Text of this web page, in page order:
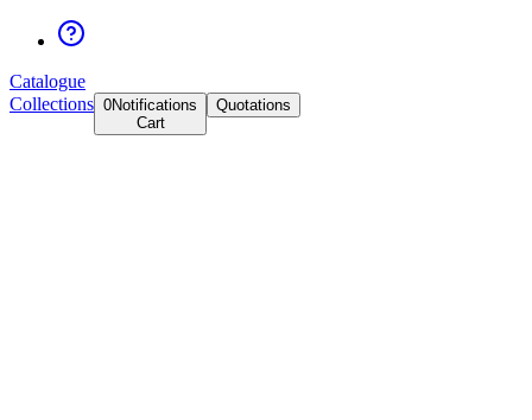
Catalogue
Collections 0Notifications
Cart
Quotations